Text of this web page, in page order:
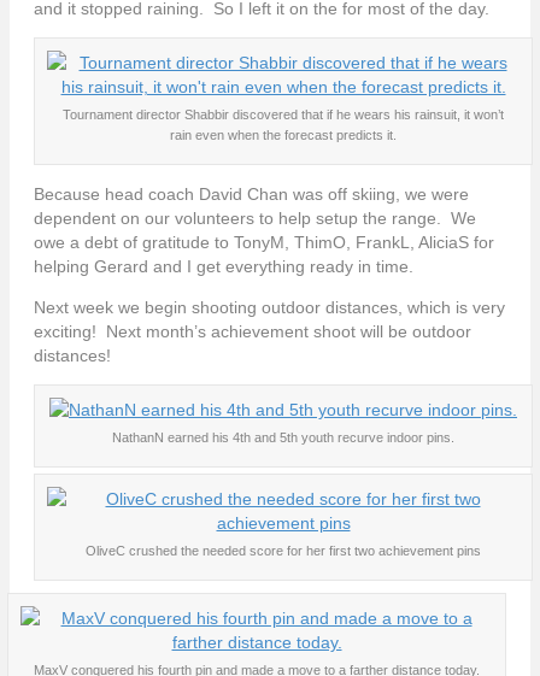
and it stopped raining. So I left it on the for most of the day.
Tournament director Shabbir discovered that if he wears his rainsuit, it won’t
rain even when the forecast predicts it.
Because head coach David Chan was off skiing, we were
dependent on our volunteers to help setup the range. We
owe a debt of gratitude to TonyM, ThimO, FrankL, AliciaS for
helping Gerard and I get everything ready in time.
Next week we begin shooting outdoor distances, which is very
exciting! Next month’s achievement shoot will be outdoor
distances!
NathanN earned his 4th and 5th youth recurve indoor pins.
OliveC crushed the needed score for her first two achievement pins
MaxV conquered his fourth pin and made a move to a farther distance today.